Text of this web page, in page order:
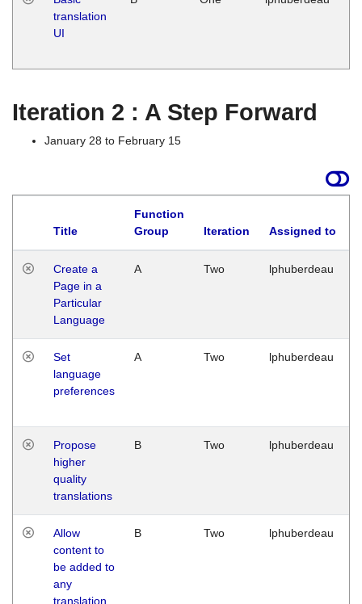
translation
UI
Iteration 2 : A Step Forward
January 28 to February 15
Title
Function
Group
Iteration Assigned to
Create a
Page in a
Particular
Language
A Two lphuberdeau
Set
language
preferences
A Two lphuberdeau
Propose
higher
quality
translations
B Two lphuberdeau
Allow
content to
be added to
any
translation
B Two lphuberdeau